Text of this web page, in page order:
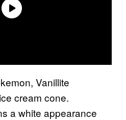
Vanillite
cream cone.
a white appearance